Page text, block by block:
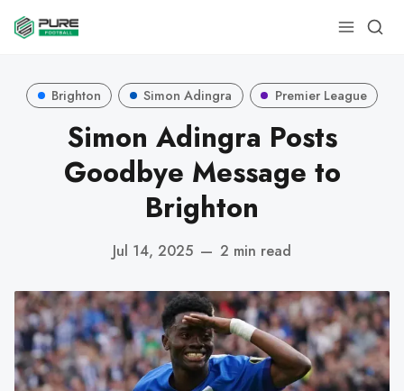
Brighton Simon Adingra Premier League
Simon Adingra Posts
Goodbye Message to
Brighton
Jul 14, 2025 — 2 min read